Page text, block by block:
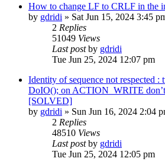
How to change LF to CRLF in the
by gdridi » Sat Jun 15, 2024 3:45
2 Replies
51049 Views
Last postby gdridi
Tue Jun 25, 2024 12:07 pm
Identity of sequence not respected
DoIO(); on ACTION_WRITE don’t
[SOLVED]
by gdridi » Sun Jun 16, 2024 2:04
2 Replies
48510 Views
Last postby gdridi
Tue Jun 25, 2024 12:05 pm